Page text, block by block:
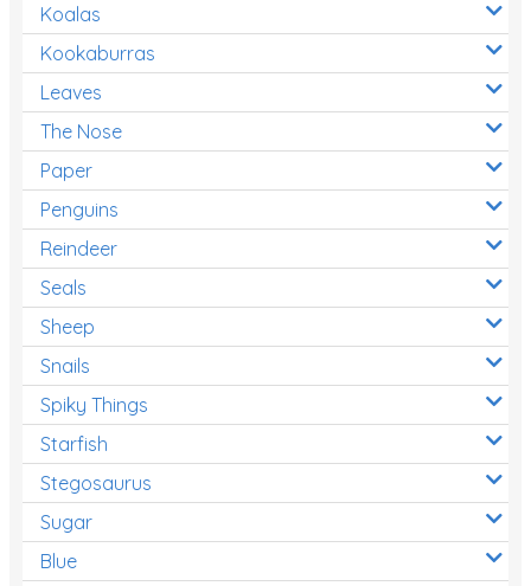
Koalas
Kookaburras
Leaves
The Nose
Paper
Penguins
Reindeer
Seals
Sheep
Snails
Spiky Things
Starfish
Stegosaurus
Sugar
Blue